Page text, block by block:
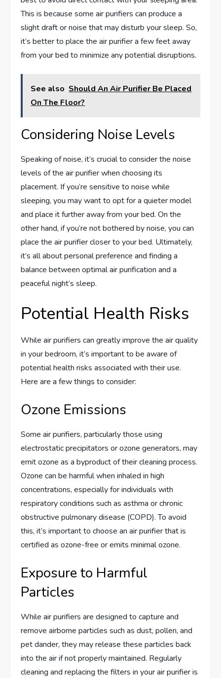
This is because some air purifiers can produce a
slight draft or noise that may disturb your sleep. So,
it’s better to place the air purifier a few feet away
from your bed to minimize any potential disruptions.
See also Should An Air Purifier Be Placed
On The Floor?
Considering Noise Levels
Speaking of noise, it’s crucial to consider the noise
levels of the air purifier when choosing its
placement. If you’re sensitive to noise while
sleeping, you may want to opt for a quieter model
and place it further away from your bed. On the
other hand, if you’re not bothered by noise, you can
place the air purifier closer to your bed. Ultimately,
it’s all about personal preference and finding a
balance between optimal air purification and a
peaceful night’s sleep.
Potential Health Risks
While air purifiers can greatly improve the air quality
in your bedroom, it’s important to be aware of
potential health risks associated with their use.
Here are a few things to consider:
Ozone Emissions
Some air purifiers, particularly those using
electrostatic precipitators or ozone generators, may
emit ozone as a byproduct of their cleaning process.
Ozone can be harmful when inhaled in high
concentrations, especially for individuals with
respiratory conditions such as asthma or chronic
obstructive pulmonary disease (COPD). To avoid
this, it’s important to choose an air purifier that is
certified as ozone-free or emits minimal ozone.
Exposure to Harmful
Particles
While air purifiers are designed to capture and
remove airborne particles such as dust, pollen, and
pet dander, they may release these particles back
into the air if not properly maintained. Regularly
cleaning and replacing the filters in your air purifier is